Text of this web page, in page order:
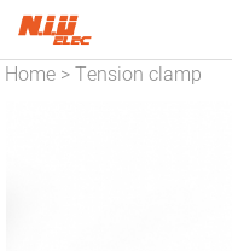
Home >Tension clamp